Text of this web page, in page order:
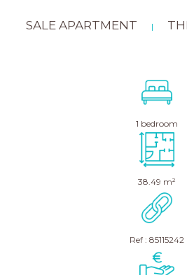
SALE APARTMENT |
1 bedroom
38.49 m²
Ref : 85115242